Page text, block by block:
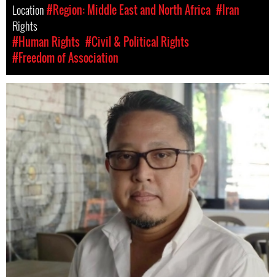
Location#Region: Middle East and North Africa #Iran
Rights
#Human Rights #Civil & Political Rights
#Freedom of Association